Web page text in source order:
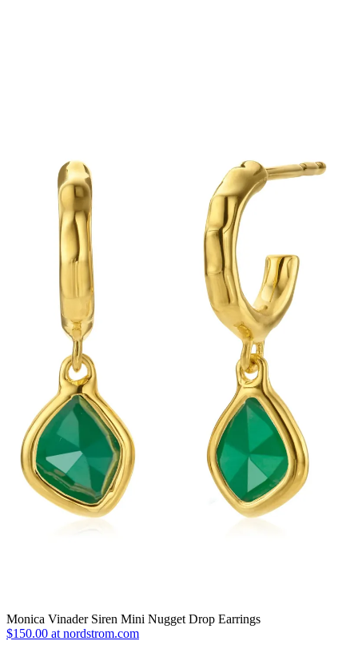
Monica Vinader Siren Mini Nugget Drop Earrings
$150.00 at nordstrom.com